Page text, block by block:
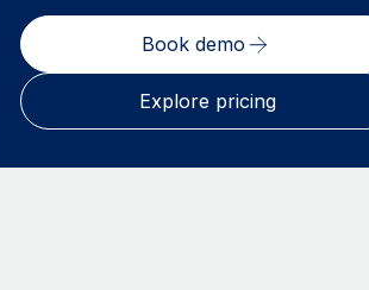
Book demo
Explore pricing